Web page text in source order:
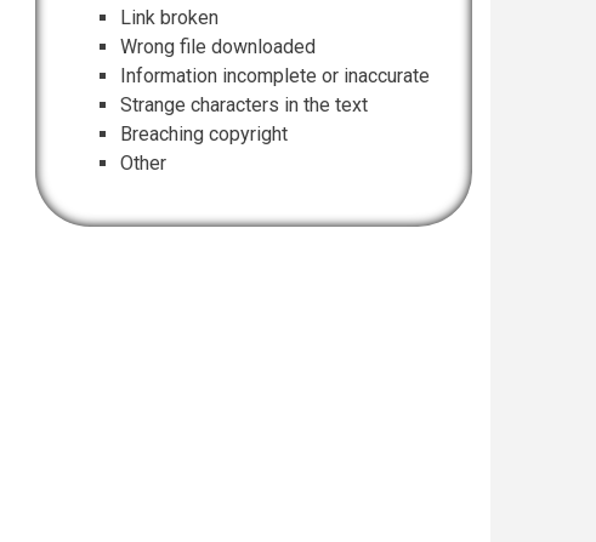
Link broken
Wrong file downloaded
Information incomplete or inaccurate
Strange characters in the text
Breaching copyright
Other